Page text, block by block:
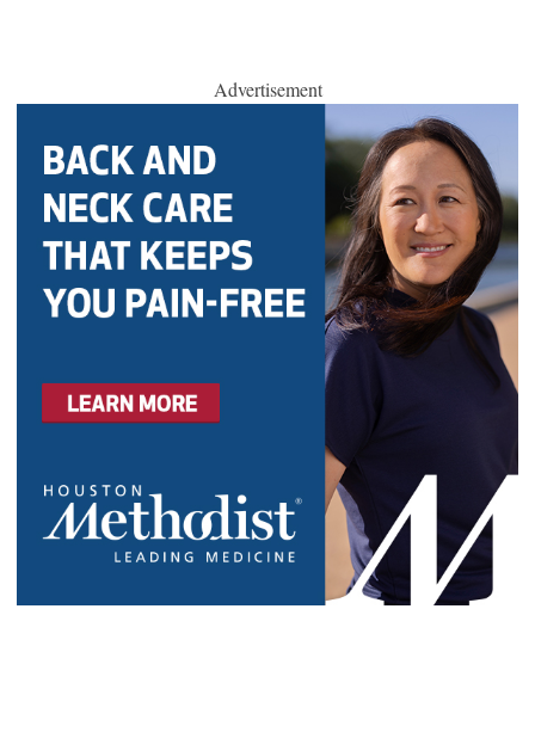
Advertisement